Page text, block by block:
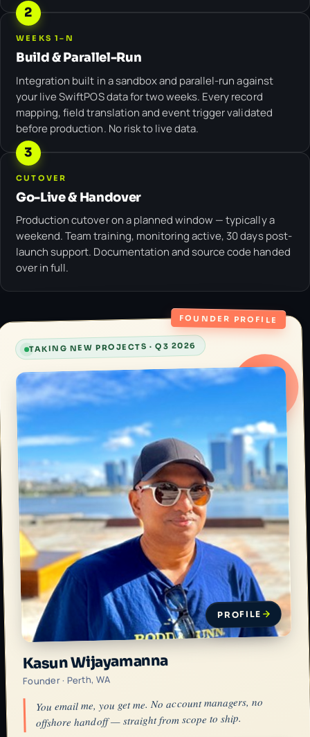
2
WEEKS 1–N
Build & Parallel-Run
Integration built in a sandbox and parallel-run against
your live SwiftPOS data for two weeks. Every record
mapping, field translation and event trigger validated
before production. No risk to live data.
3
CUTOVER
Go-Live & Handover
Production cutover on a planned window — typically a
weekend. Team training, monitoring active, 30 days post-
launch support. Documentation and source code handed
over in full.
FOUNDER PROFILE
TAKING NEW PROJECTS · Q3 2026
PROFILE
Kasun Wijayamanna
Founder · Perth, WA
You email me, you get me. No account managers, no
offshore handoff — straight from scope to ship.